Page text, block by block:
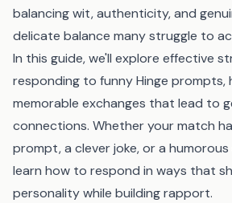
balancing wit, authenticity, and
delicate balance many struggle to
In this guide, we'll explore effective
responding to funny Hinge prompts,
memorable exchanges that lead to
connections. Whether your match
prompt, a clever joke, or a
learn how to respond in ways that
personality while building rapport.